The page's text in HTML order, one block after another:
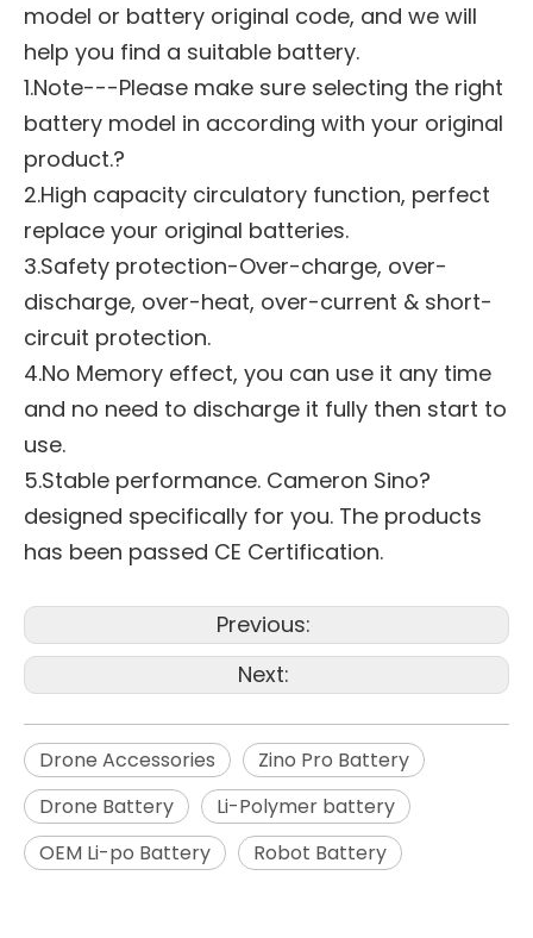
model or battery original code, and we will
help you find a suitable battery.
1.Note---Please make sure selecting the right
battery model in according with your original
product.?
2.High capacity circulatory function, perfect
replace your original batteries.
3.Safety protection-Over-charge, over-
discharge, over-heat, over-current & short-
circuit protection.
4.No Memory effect, you can use it any time
and no need to discharge it fully then start to
use.
5.Stable performance. Cameron Sino?
designed specifically for you. The products
has been passed CE Certification.
Previous:
Next:
Drone Accessories
Zino Pro Battery
Drone Battery
Li-Polymer battery
OEM Li-po Battery
Robot Battery